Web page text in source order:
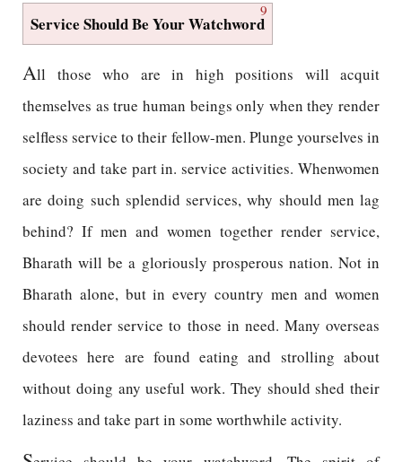
9
Service Should Be Your Watchword
All those who are in high positions will acquit
themselves as true human beings only when they render
selfless service to their fellow-men. Plunge yourselves in
society and take part in. service activities. Whenwomen
are doing such splendid services, why should men lag
behind? If men and women together render service,
Bharath will be a gloriously prosperous nation. Not in
Bharath alone, but in every country men and women
should render service to those in need. Many overseas
devotees here are found eating and strolling about
without doing any useful work. They should shed their
laziness and take part in some worthwhile activity.